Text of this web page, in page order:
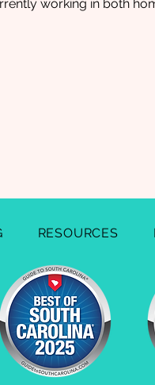
working in both
RESOURCES